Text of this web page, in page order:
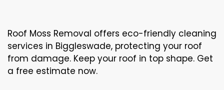
Roof Moss Removal offers eco-friendly cleaning
services in Biggleswade, protecting your roof
from damage. Keep your roof in top shape. Get
a free estimate now.